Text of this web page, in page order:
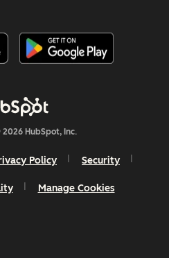
HubSpot, Inc.
Policy Security
Manage Cookies